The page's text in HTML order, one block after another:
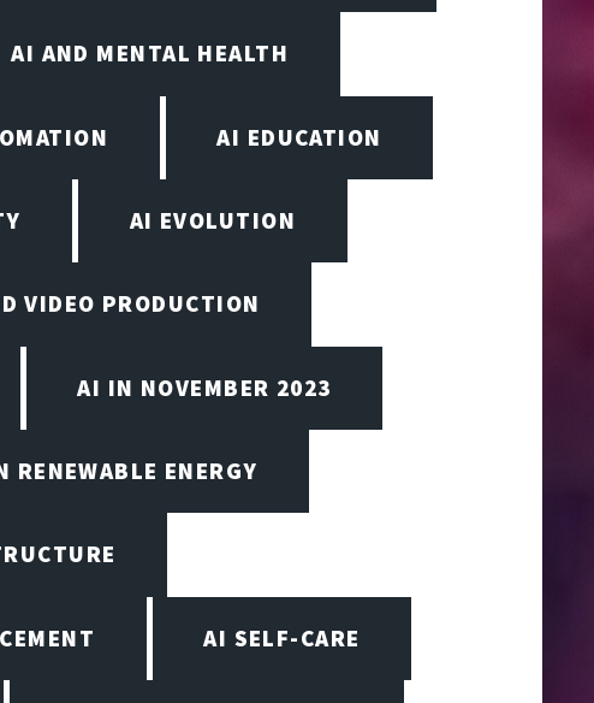
AI AND MENTAL HEALTH
AI EDUCATION
AI EVOLUTION
VIDEO PRODUCTION
AI IN NOVEMBER 2023
RENEWABLE ENERGY
AI SELF-CARE